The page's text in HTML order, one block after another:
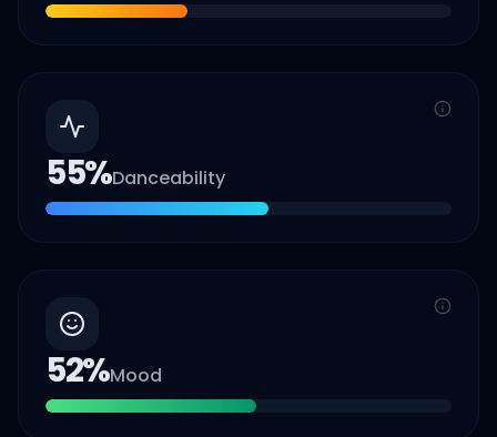
55%Danceability
52%Mood